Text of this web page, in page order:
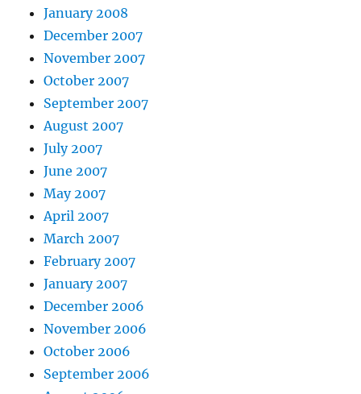
January 2008
December 2007
November 2007
October 2007
September 2007
August 2007
July 2007
June 2007
May 2007
April 2007
March 2007
February 2007
January 2007
December 2006
November 2006
October 2006
September 2006